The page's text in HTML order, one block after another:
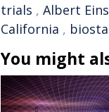
trials , Albert
California ,
You might